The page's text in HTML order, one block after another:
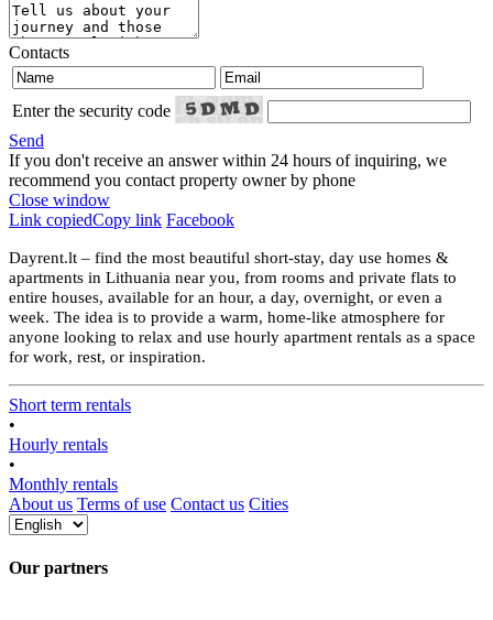
Contacts
Enter the security code
Send
If you don't receive an answer within 24 hours of inquiring, we
recommend you contact property owner by phone
Close window
Link copiedCopy link Facebook
Dayrent.lt – find the most beautiful short-stay, day use homes &
apartments in Lithuania near you, from rooms and private flats to
entire houses, available for an hour, a day, overnight, or even a
week. The idea is to provide a warm, home-like atmosphere for
anyone looking to relax and use hourly apartment rentals as a space
for work, rest, or inspiration.
Short term rentals
•
Hourly rentals
•
Monthly rentals
About us Terms of use Contact us Cities
Our partners